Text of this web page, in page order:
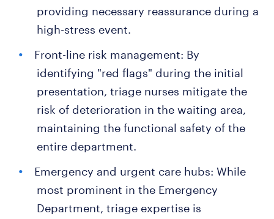
providing necessary reassurance during a
high-stress event.
Front-line risk management: By
identifying "red flags" during the initial
presentation, triage nurses mitigate the
risk of deterioration in the waiting area,
maintaining the functional safety of the
entire department.
Emergency and urgent care hubs: While
most prominent in the Emergency
Department, triage expertise is